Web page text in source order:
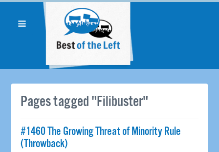
Pages tagged "Filibuster"
#1460 The Growing Threat of Minority Rule
(Throwback)